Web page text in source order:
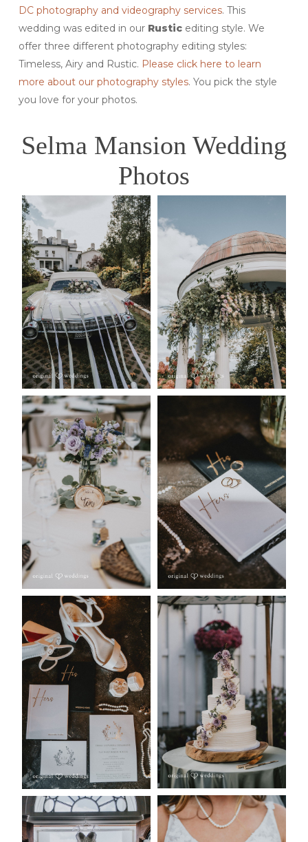
DC photography and videography services. This
wedding was edited in our Rusticediting style. We
offer three different photography editing styles:
Timeless, Airy and Rustic. Please click here to learn
more about our photography styles. You pick the style
you love for your photos.
Selma Mansion Wedding
Photos